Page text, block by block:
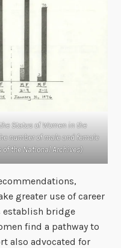
Status of Women in the
number of male and female
the National Archives)
greater use of career
establish bridge
find a pathway to
also advocated for